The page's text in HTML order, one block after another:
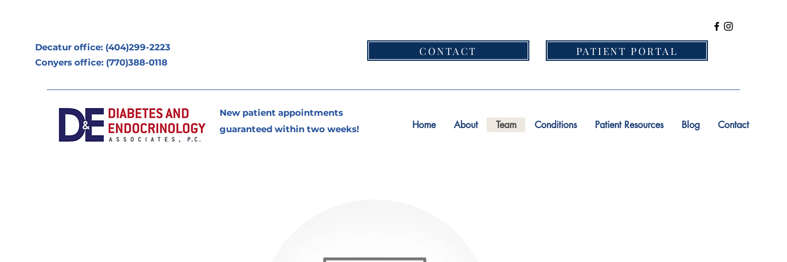
Decatur office: (404)299-2223
Conyers office: (770)388-0118
CONTACT PATIENT PORTAL
New patient appointments
guaranteed within two weeks!
Home About Team Conditions Patient Resources Blog Contact